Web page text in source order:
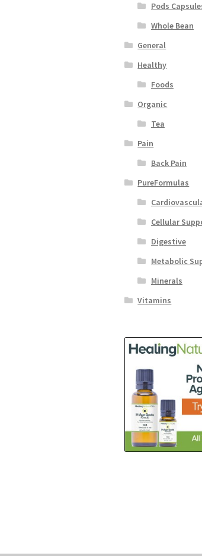
Pods
Whole Bean
General
Healthy
Foods
Organic
Tea
Pain
Back Pain
PureFormulas
Cellular
Digestive
Metabolic
Minerals
Vitamins